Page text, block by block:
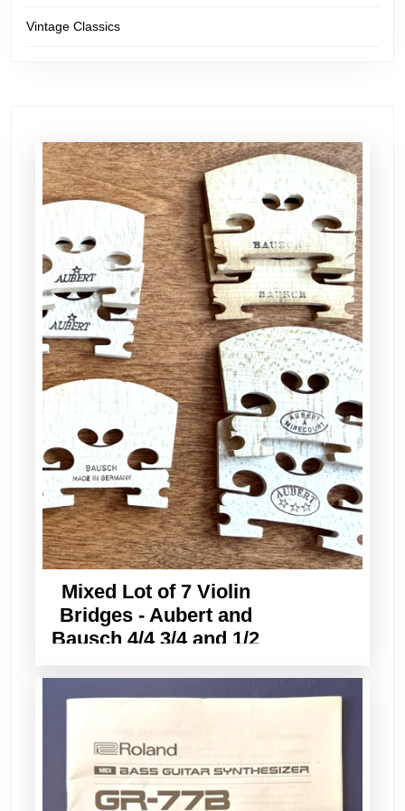
Vintage Classics
Mixed Lot of 7 Violin
Bridges - Aubert and
Bausch 4/4 3/4 and 1/2
Sizes